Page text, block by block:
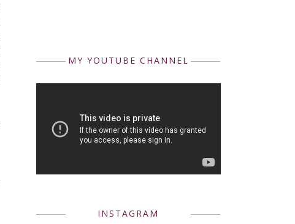
MY YOUTUBE CHANNEL
INSTAGRAM